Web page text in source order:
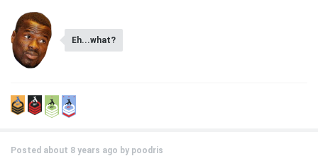
Eh...what?
Posted about 8 years ago by poodris